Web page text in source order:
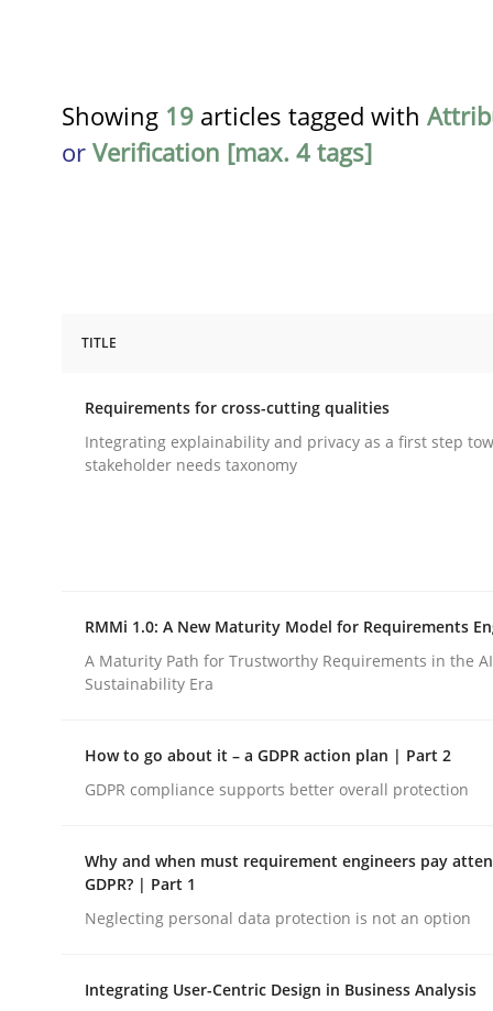
Showing 19 articles tagged with
or Verification [max. 4 tags]
Requirements for cross-cutting
Written byEduard C. Groen Hannah Deters Jakob Droste
28. July 2026 · 22 minutes read
Methods Cross-discipline
RMMi 1.0: A New Maturity Model
A Maturity Path for Trustworthy Requirements
TITLE
Requirements for cross-cutting qualities
Integrating explainability and privacy as a first step
stakeholder needs taxonomy
RMMi 1.0: A New Maturity Model for Requirements
A Maturity Path for Trustworthy Requirements in the
Sustainability Era
How to go about it – a GDPR action plan | Part 2
GDPR compliance supports better overall protection
Why and when must requirement engineers pay
GDPR? | Part 1
Neglecting personal data protection is not an option
Integrating User-Centric Design in Business Analysis